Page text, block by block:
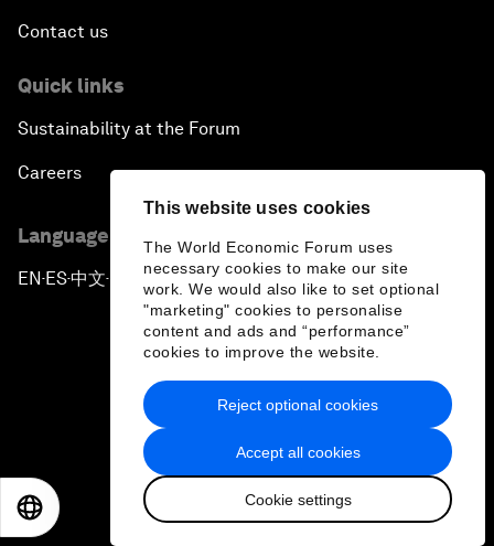
This website uses cookies
The World Economic Forum uses
necessary cookies to make our site
work. We would also like to set optional
"marketing" cookies to personalise
content and ads and “performance”
cookies to improve the website.
Accept all cookies
Cookie settings
Reject optional cookies
Contact us
Quick links
Sustainability at the Forum
Careers
Language editions
EN ▪ ES▪中文▪ 日本語
Privacy Policy & Terms of Service
Sitemap
2026 World Economic Forum
日本語